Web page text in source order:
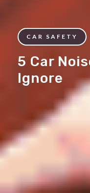
CAR SAFETY
5 Car
Ignore